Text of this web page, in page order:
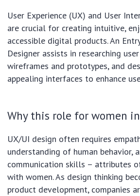
User Experience (UX) and User
are crucial for creating intuitive,
accessible digital products. An
Designer assists in researching
wireframes and prototypes, and
appealing interfaces to enhance
Why this role for women
UX/UI design often requires
understanding of human behavior,
communication skills – attributes
with women. As design thinking
product development, companies